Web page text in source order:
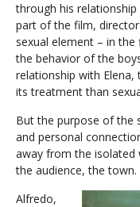
through his
part of the film,
sexual element – in the
the behavior of the
relationship with
its treatment than
But the purpose of the
and personal
away from the
the audience, the town.
Alfredo,